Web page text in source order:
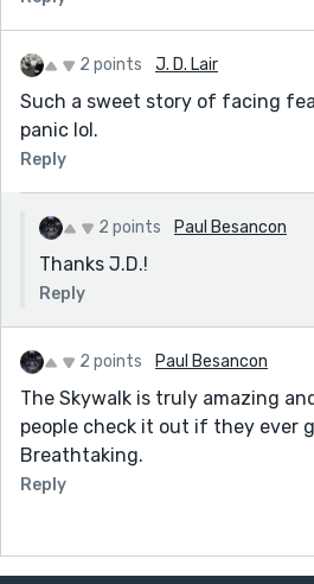
2 points J. D. Lair
Such a sweet story of facing
panic lol.
Reply
2 points Paul Besancon
Thanks J.D.!
Reply
2 points Paul Besancon
The Skywalk is truly amazing
people check it out if they ever
Breathtaking.
Reply